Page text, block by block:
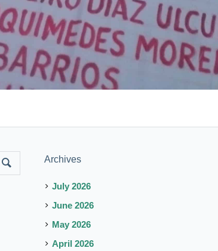
Archives
July 2026
June 2026
May 2026
April 2026